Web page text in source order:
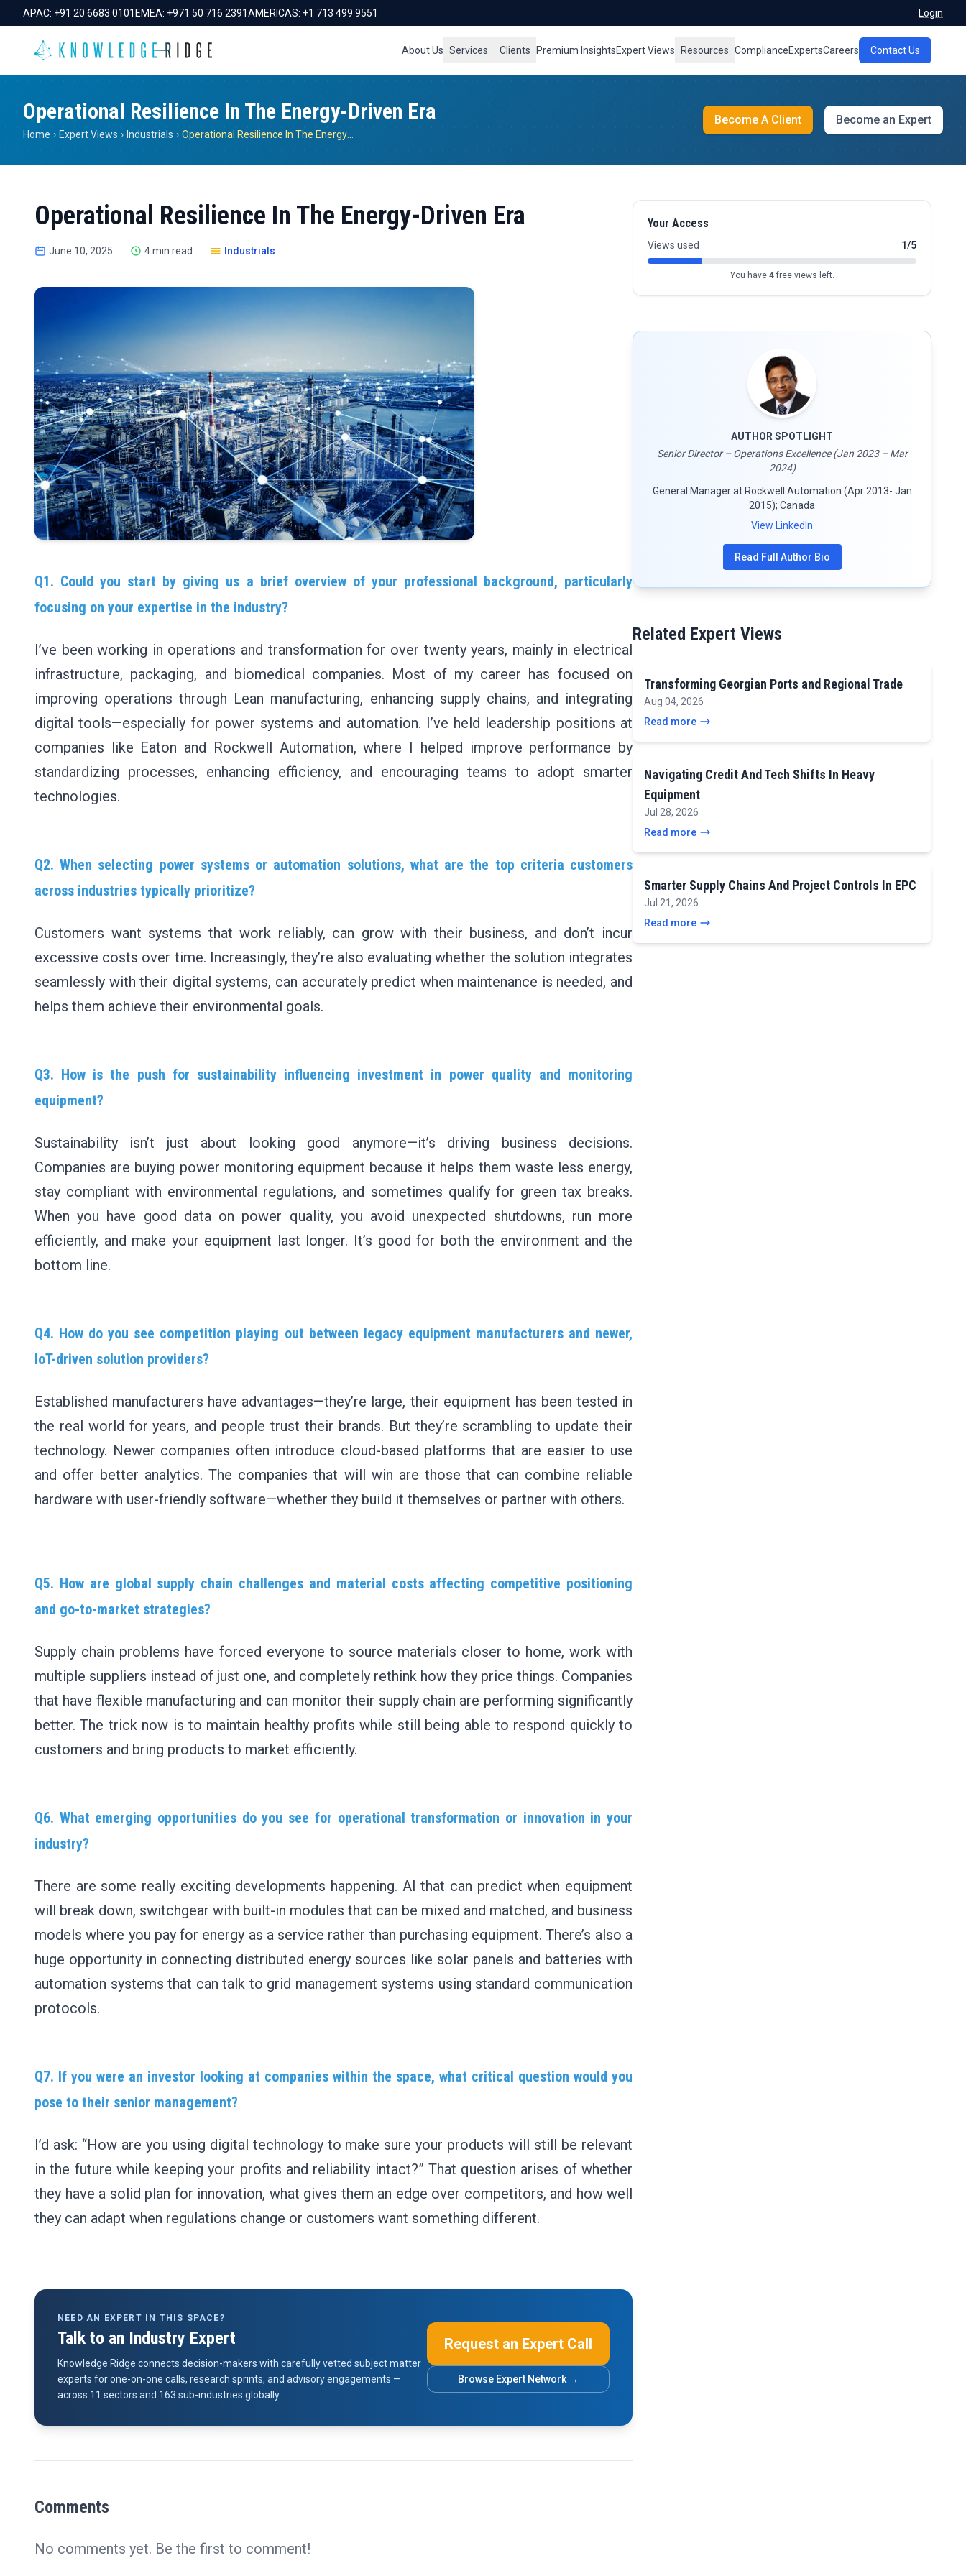
APAC: +91 20 6683 0101 EMEA: +971 50 716 2391AMERICAS: +1 713 499 9551 Login
About Us Services Clients Premium InsightsExpert Views Resources ComplianceExpertsCareers Contact Us
Operational Resilience In The Energy-Driven Era
Home › Expert Views › Industrials ›
Become A Client Become an Expert
Operational Resilience In The Energy-Driven Era
June 10, 2025 4 min read Industrials
Q1. Could you start by giving us a brief overview of your professional background, particularly
focusing on your expertise in the industry?
I’ve been working in operations and transformation for over twenty years, mainly in electrical
infrastructure, packaging, and biomedical companies. Most of my career has focused on
improving operations through Lean manufacturing, enhancing supply chains, and integrating
digital tools—especially for power systems and automation. I’ve held leadership positions at
companies like Eaton and Rockwell Automation, where I helped improve performance by
standardizing processes, enhancing efficiency, and encouraging teams to adopt smarter
technologies.
Q2. When selecting power systems or automation solutions, what are the top criteria customers
across industries typically prioritize?
Customers want systems that work reliably, can grow with their business, and don’t incur
excessive costs over time. Increasingly, they’re also evaluating whether the solution integrates
seamlessly with their digital systems, can accurately predict when maintenance is needed, and
helps them achieve their environmental goals.
Q3. How is the push for sustainability influencing investment in power quality and monitoring
equipment?
Sustainability isn’t just about looking good anymore—it’s driving business decisions.
Companies are buying power monitoring equipment because it helps them waste less energy,
stay compliant with environmental regulations, and sometimes qualify for green tax breaks.
When you have good data on power quality, you avoid unexpected shutdowns, run more
efficiently, and make your equipment last longer. It’s good for both the environment and the
bottom line.
Q4. How do you see competition playing out between legacy equipment manufacturers and newer,
IoT-driven solution providers?
Established manufacturers have advantages—they’re large, their equipment has been tested in
the real world for years, and people trust their brands. But they’re scrambling to update their
technology. Newer companies often introduce cloud-based platforms that are easier to use
and offer better analytics. The companies that will win are those that can combine reliable
hardware with user-friendly software—whether they build it themselves or partner with others.
Q5. How are global supply chain challenges and material costs affecting competitive positioning
and go-to-market strategies?
Supply chain problems have forced everyone to source materials closer to home, work with
multiple suppliers instead of just one, and completely rethink how they price things. Companies
that have flexible manufacturing and can monitor their supply chain are performing significantly
better. The trick now is to maintain healthy profits while still being able to respond quickly to
customers and bring products to market efficiently.
Q6. What emerging opportunities do you see for operational transformation or innovation in your
industry?
There are some really exciting developments happening. AI that can predict when equipment
will break down, switchgear with built-in modules that can be mixed and matched, and business
models where you pay for energy as a service rather than purchasing equipment. There’s also a
huge opportunity in connecting distributed energy sources like solar panels and batteries with
automation systems that can talk to grid management systems using standard communication
protocols.
Q7. If you were an investor looking at companies within the space, what critical question would you
pose to their senior management?
I’d ask: “How are you using digital technology to make sure your products will still be relevant
in the future while keeping your profits and reliability intact?” That question arises of whether
they have a solid plan for innovation, what gives them an edge over competitors, and how well
they can adapt when regulations change or customers want something different.
NEED AN EXPERT IN THIS SPACE?
Talk to an Industry Expert
Knowledge Ridge connects decision-makers with carefully vetted subject matter
experts for one-on-one calls, research sprints, and advisory engagements —
across 11 sectors and 163 sub-industries globally.
Request an Expert Call
Browse Expert Network →
Comments
No comments yet. Be the first to comment!
Your Access
Views used 1/5
You have 4free views left.
AUTHOR SPOTLIGHT
Senior Director – Operations Excellence (Jan 2023 – Mar
2024)
General Manager at Rockwell Automation (Apr 2013- Jan
2015); Canada
View LinkedIn
Read Full Author Bio
Related Expert Views
Transforming Georgian Ports and Regional Trade
Aug 04, 2026
Read more
Navigating Credit And Tech Shifts In Heavy
Equipment
Jul 28, 2026
Read more
Smarter Supply Chains And Project Controls In EPC
Jul 21, 2026
Read more